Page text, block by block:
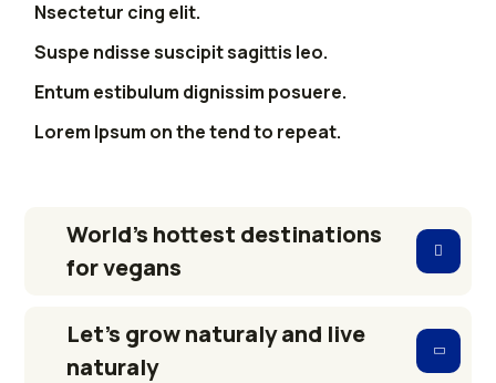
Nsectetur cing elit.
Suspe ndisse suscipit sagittis leo.
Entum estibulum dignissim posuere.
Lorem Ipsum on the tend to repeat.
World’s hottest destinations
for vegans
Let’s grow naturaly and live
naturaly